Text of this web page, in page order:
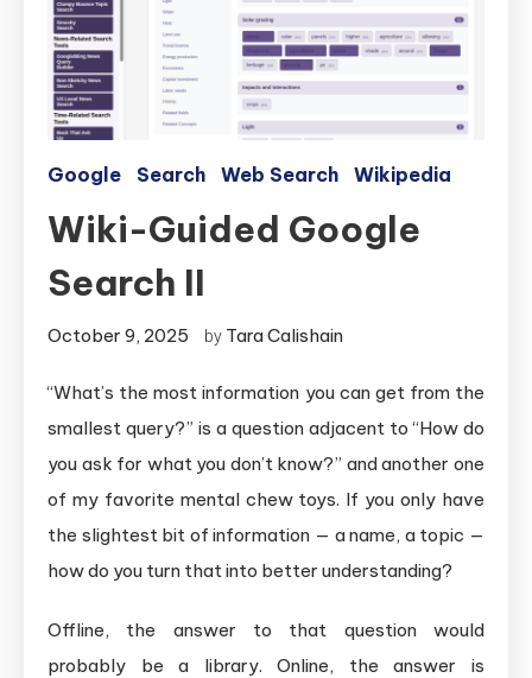
Google Search Web Search Wikipedia
Wiki-Guided Google
Search II
October 9, 2025 by Tara Calishain
“What’s the most information you can get from the
smallest query?” is a question adjacent to “How do
you ask for what you don’t know?” and another one
of my favorite mental chew toys. If you only have
the slightest bit of information — a name, a topic —
how do you turn that into better understanding?
Offline, the answer to that question would
probably be a library. Online, the answer is